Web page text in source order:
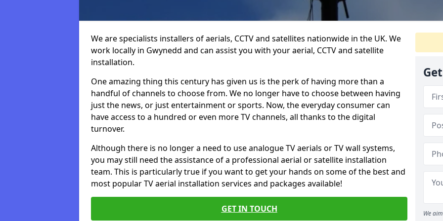
We are specialists installers of aerials, CCTV and satellites nationwide in the UK. We
work locally in Gwynedd and can assist you with your aerial, CCTV and satellite
installation.
One amazing thing this century has given us is the perk of having more than a
handful of channels to choose from. We no longer have to choose between having
just the news, or just entertainment or sports. Now, the everyday consumer can
have access to a hundred or even more TV channels, all thanks to the digital
turnover.
Although there is no longer a need to use analogue TV aerials or TV wall systems,
you may still need the assistance of a professional aerial or satellite installation
team. This is particularly true if you want to get your hands on some of the best and
most popular TV aerial installation services and packages available!
GET IN TOUCH We